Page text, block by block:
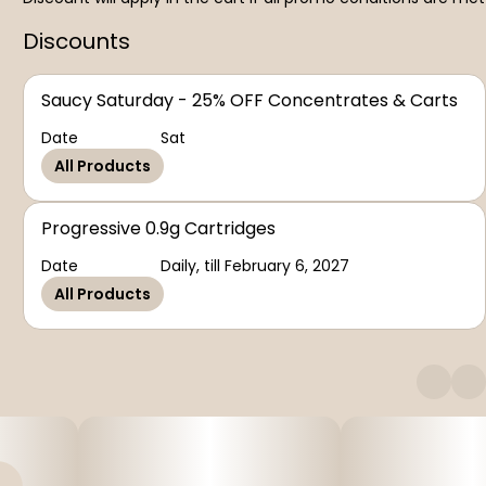
Discounts
Saucy Saturday - 25% OFF Concentrates & Carts
Date
Sat
All Products
Progressive 0.9g Cartridges
Date
Daily, till February 6, 2027
All Products